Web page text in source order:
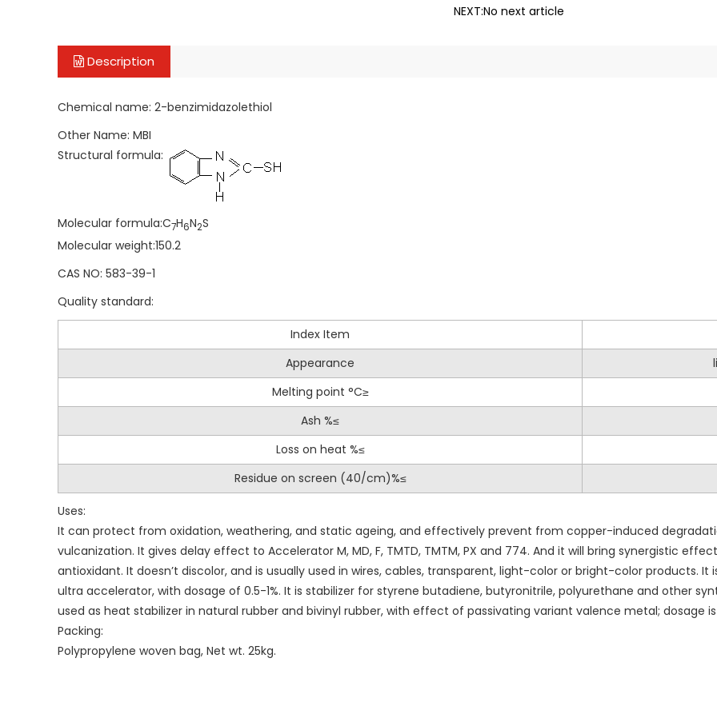
NEXT:No next article
Description
Chemical name: 2-benzimidazolethiol
Other Name: MBI
Structural formula:
Molecular formula:C7H6N2S
Molecular weight:150.2
CAS NO: 583-39-1
Quality standard:
Index Item
Appearance
Melting point °C≥
Ash %≤
Loss on heat %≤
Residue on screen (40/cm)%≤
Uses:
It can protect from oxidation, weathering, and static ageing, and effectively prevent from copper-induced
vulcanization. It gives delay effect to Accelerator M, MD, F, TMTD, TMTM, PX and 774. And it will bring synergistic
antioxidant. It doesn’t discolor, and is usually used in wires, cables, transparent, light-color or bright-color products.
ultra accelerator, with dosage of 0.5-1%. It is stabilizer for styrene butadiene, butyronitrile, polyurethane and other
used as heat stabilizer in natural rubber and bivinyl rubber, with effect of passivating variant valence metal; dosage is
Packing:
Polypropylene woven bag, Net wt. 25kg.